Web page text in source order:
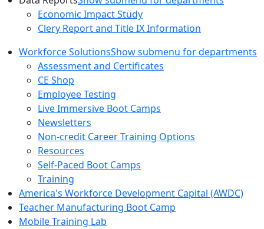
Economic Impact Study
Clery Report and Title IX Information
Workforce SolutionsShow submenu for departments
Assessment and Certificates
CE Shop
Employee Testing
Live Immersive Boot Camps
Newsletters
Non-credit Career Training Options
Resources
Self-Paced Boot Camps
Training
America's Workforce Development Capital (AWDC)
Teacher Manufacturing Boot Camp
Mobile Training Lab